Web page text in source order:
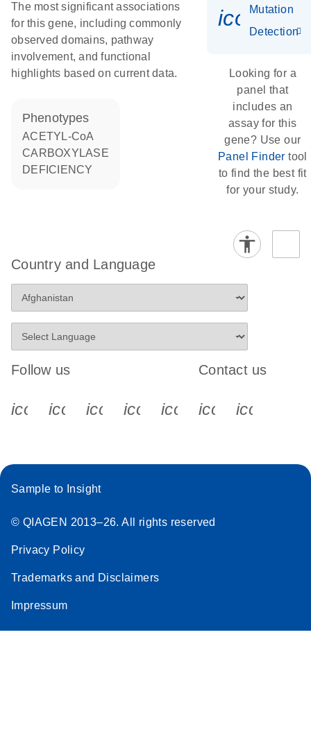
The most significant associations
for this gene, including commonly
observed domains, pathway
involvement, and functional
highlights based on current data.
phenotypes
ACETYL-CoA
CARBOXYLASE
DEFICIENCY
Mutation
Detection
Looking for a
panel that
includes an
assay for this
gene? Use our
Panel Finder tool
to find the best fit
for your study.
Country and Language
Follow us
icon_0340_cc_gen_x-s
icon_0066_linkedin-s
icon_0064_facebook-s
icon_0065_instagram-s
Contact us
Sample to Insight
© QIAGEN 2013–26. All rights reserved
Privacy Policy
Trademarks and Disclaimers
Impressum